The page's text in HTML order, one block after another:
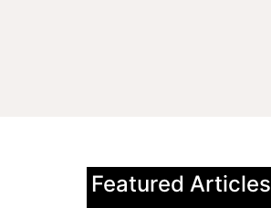
Featured Articles